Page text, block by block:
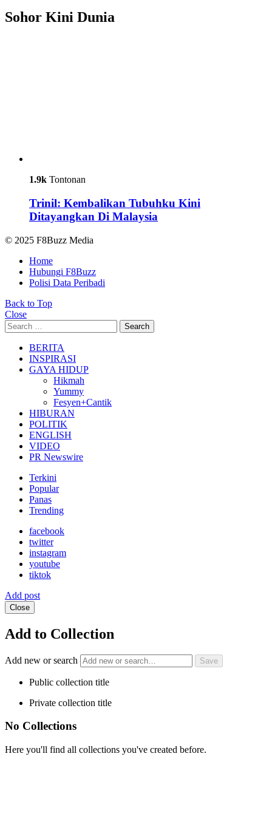
Sohor Kini Dunia
1.9k Tontonan
Trinil: Kembalikan Tubuhku Kini
Ditayangkan Di Malaysia
© 2025 F8Buzz Media
Home
Hubungi F8Buzz
Polisi Data Peribadi
Back to Top
Close
Search
for:
Search
BERITA
INSPIRASI
GAYA HIDUP
Hikmah
Yummy
Fesyen+Cantik
HIBURAN
POLITIK
ENGLISH
VIDEO
PR Newswire
Terkini
Popular
Panas
Trending
facebook
twitter
instagram
youtube
tiktok
Add post
Close
Add to Collection
Add new or search
Public collection title
Private collection title
No Collections
Here you'll find all collections you've created before.